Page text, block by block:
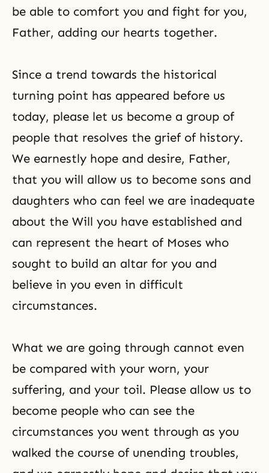
be able to comfort you and fight for you,
Father, adding our hearts together.
Since a trend towards the historical
turning point has appeared before us
today, please let us become a group of
people that resolves the grief of history.
We earnestly hope and desire, Father,
that you will allow us to become sons and
daughters who can feel we are inadequate
about the Will you have established and
can represent the heart of Moses who
sought to build an altar for you and
believe in you even in difficult
circumstances.
What we are going through cannot even
be compared with your worn, your
suffering, and your toil. Please allow us to
become people who can see the
circumstances you went through as you
walked the course of unending troubles,